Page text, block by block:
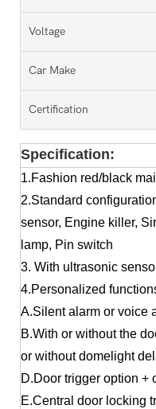
Voltage
Car Make
Certification
Specification:
1.Fashion red/black
2.Standard
sensor, Engine killer,
lamp, Pin switch
3. With ultrasonic
4.Personalized
A.Silent alarm or voice
B.With or without the
or without domelight
D.Door trigger option +
E.Central door locking